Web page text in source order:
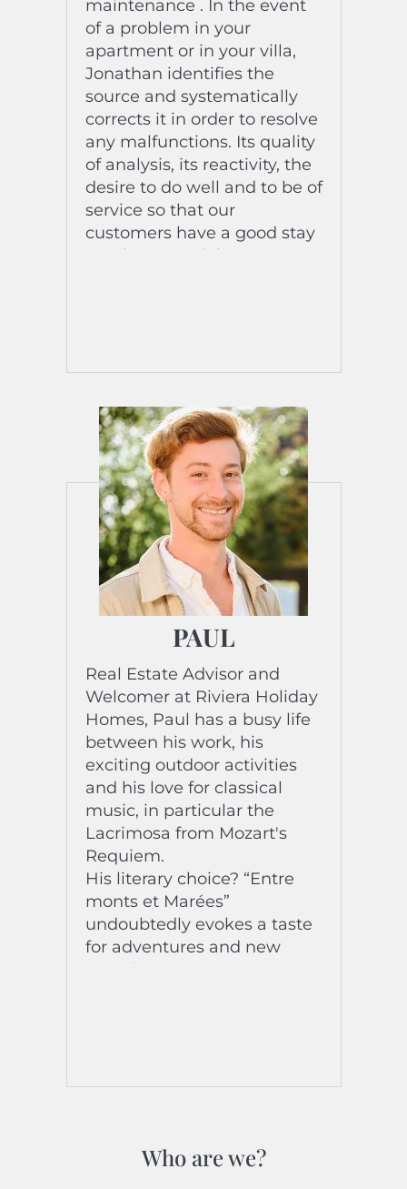
maintenance . In the event
of a problem in your
apartment or in your villa,
Jonathan identifies the
source and systematically
corrects it in order to resolve
any malfunctions. Its quality
of analysis, its reactivity, the
desire to do well and to be of
service so that our
customers have a good stay
are the essential assets so
record time is essential to
PAUL
Real Estate Advisor and
Welcomer at Riviera Holiday
Homes, Paul has a busy life
between his work, his
exciting outdoor activities
and his love for classical
music, in particular the
Lacrimosa from Mozart's
Requiem.
His literary choice? “Entre
monts et Marées”
undoubtedly evokes a taste
for adventures and new
experiences.
he welcomes, whom he
Welcome “on board” Paul!
Who are we?